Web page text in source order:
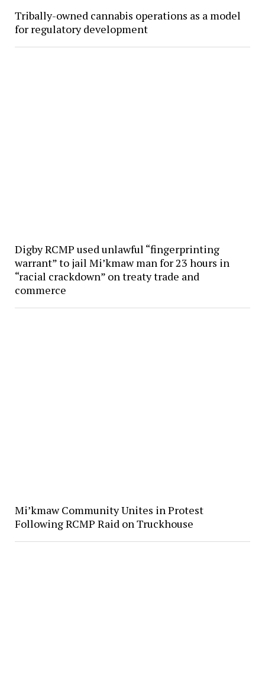
Tribally-owned cannabis operations as a model
for regulatory development
Digby RCMP used unlawful “fingerprinting
warrant” to jail Mi’kmaw man for 23 hours in
“racial crackdown” on treaty trade and
commerce
Mi’kmaw Community Unites in Protest
Following RCMP Raid on Truckhouse